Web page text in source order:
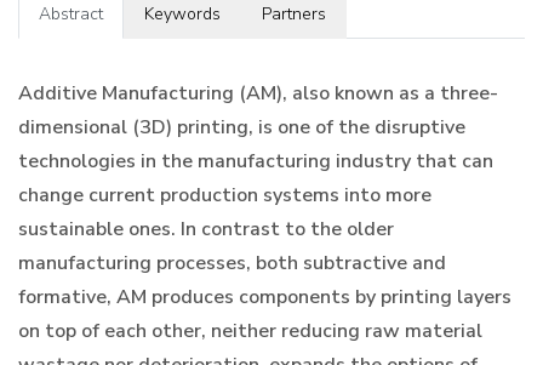
Abstract Keywords Partners
Additive Manufacturing (AM), also known as a three-
dimensional (3D) printing, is one of the disruptive
technologies in the manufacturing industry that can
change current production systems into more
sustainable ones. In contrast to the older
manufacturing processes, both subtractive and
formative, AM produces components by printing layers
on top of each other, neither reducing raw material